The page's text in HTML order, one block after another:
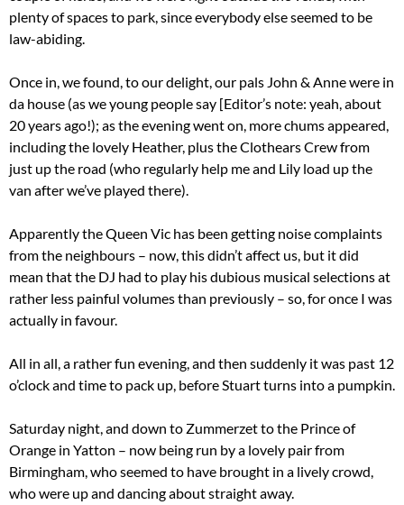
plenty of spaces to park, since everybody else seemed to be
law-abiding.
Once in, we found, to our delight, our pals John & Anne were in
da house (as we young people say [Editor’s note: yeah, about
20 years ago!); as the evening went on, more chums appeared,
including the lovely Heather, plus the Clothears Crew from
just up the road (who regularly help me and Lily load up the
van after we’ve played there).
Apparently the Queen Vic has been getting noise complaints
from the neighbours – now, this didn’t affect us, but it did
mean that the DJ had to play his dubious musical selections at
rather less painful volumes than previously – so, for once I was
actually in favour.
All in all, a rather fun evening, and then suddenly it was past 12
o’clock and time to pack up, before Stuart turns into a pumpkin.
Saturday night, and down to Zummerzet to the Prince of
Orange in Yatton – now being run by a lovely pair from
Birmingham, who seemed to have brought in a lively crowd,
who were up and dancing about straight away.